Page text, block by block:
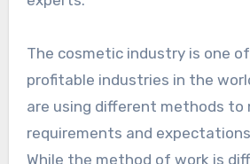
The cosmetic industry is one
profitable industries in the
are using different methods to
requirements and
While the method of work is